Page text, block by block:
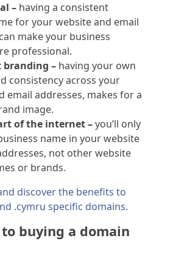
– having a consistent
for your website and email
make your business
professional.
branding – having your own
consistency across your
email addresses, makes for a
image.
of the internet –you’ll only
name in your website
not other website
or brands.
discover the benefits to
.cymru specific domains.
buying a domain